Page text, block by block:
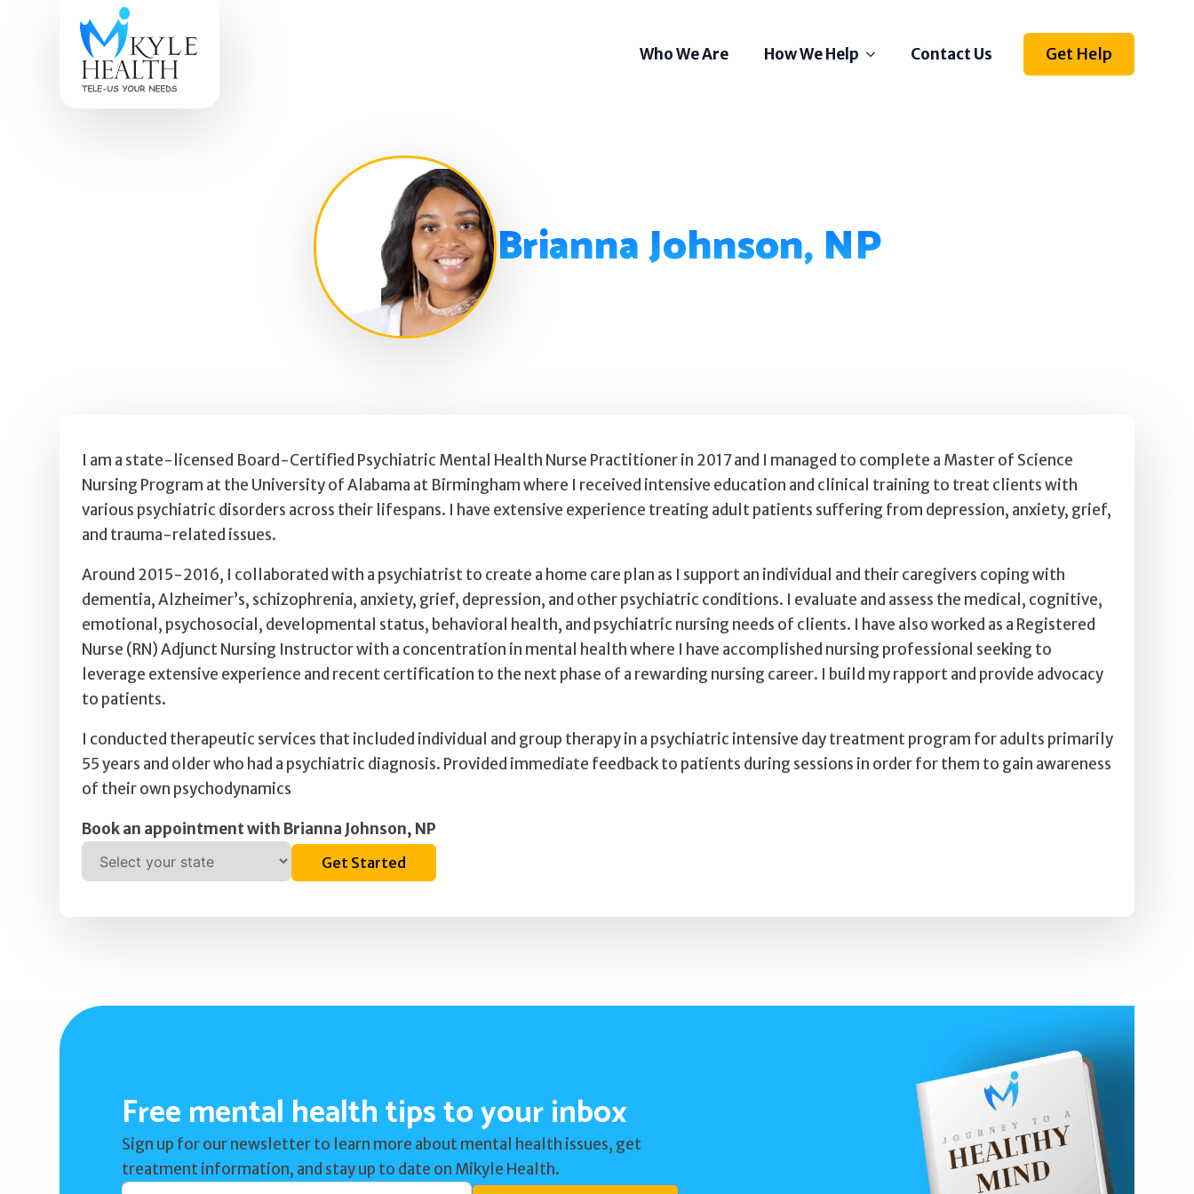
Who We Are How We Help
Anger
Relationships
Contact Us Get Help
Brianna Johnson, NP
I am a state-licensed Board-Certified Psychiatric Mental Health Nurse Practitioner in 2017 and I managed to complete a Master of Science
Nursing Program at the University of Alabama at Birmingham where I received intensive education and clinical training to treat clients with
various psychiatric disorders across their lifespans. I have extensive experience treating adult patients suffering from depression, anxiety, grief,
and trauma-related issues.
Around 2015-2016, I collaborated with a psychiatrist to create a home care plan as I support an individual and their caregivers coping with
dementia, Alzheimer’s, schizophrenia, anxiety, grief, depression, and other psychiatric conditions. I evaluate and assess the medical, cognitive,
emotional, psychosocial, developmental status, behavioral health, and psychiatric nursing needs of clients. I have also worked as a Registered
Nurse (RN) Adjunct Nursing Instructor with a concentration in mental health where I have accomplished nursing professional seeking to
leverage extensive experience and recent certification to the next phase of a rewarding nursing career. I build my rapport and provide advocacy
to patients.
I conducted therapeutic services that included individual and group therapy in a psychiatric intensive day treatment program for adults primarily
55 years and older who had a psychiatric diagnosis. Provided immediate feedback to patients during sessions in order for them to gain awareness
of their own psychodynamics
Book an appointment with Brianna Johnson, NP
Get Started
Free mental health tips to your inbox
Sign up for our newsletter to learn more about mental health issues, get
treatment information, and stay up to date on Mikyle Health.